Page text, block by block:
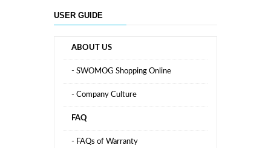
USER GUIDE
ABOUT US
- SWOMOG Shopping Online
- Company Culture
FAQ
- FAQs of Warranty